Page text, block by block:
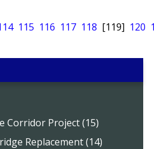
115 116 117 118 [119] 120
Corridor Project (15)
Replacement (14)